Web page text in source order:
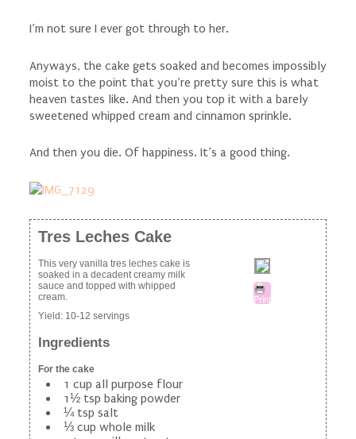
I’m not sure I ever got through to her.
Anyways, the cake gets soaked and becomes impossibly
moist to the point that you’re pretty sure this is what
heaven tastes like. And then you top it with a barely
sweetened whipped cream and cinnamon sprinkle.
And then you die. Of happiness. It’s a good thing.
Tres Leches Cake
Print
This very vanilla tres leches cake is
soaked in a decadent creamy milk
sauce and topped with whipped
cream.
Yield: 10-12 servings
Ingredients
For the cake
1 cup all purpose flour
1½ tsp baking powder
¼ tsp salt
⅓ cup whole milk